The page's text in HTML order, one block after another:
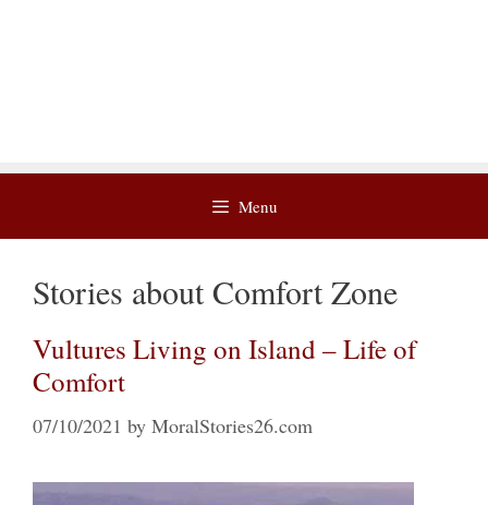
Menu
Stories about Comfort Zone
Vultures Living on Island – Life of
Comfort
07/10/2021 by MoralStories26.com